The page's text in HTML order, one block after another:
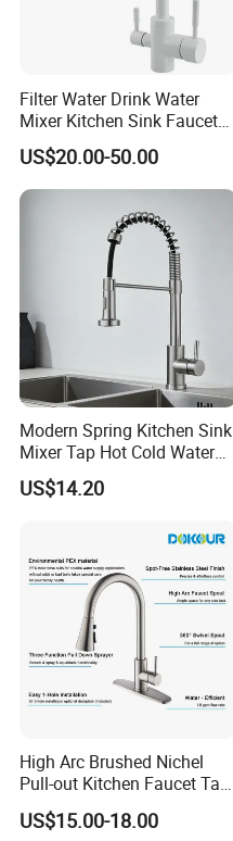
Filter Water Drink Water
Mixer Kitchen Sink Faucet
Three Way Kitchen Tap
US$20.00-50.00
Modern Spring Kitchen Sink
Mixer Tap Hot Cold Water
Kitchen Faucet with 360°
Rotating Sprayer
US$14.20
High Arc Brushed Nichel
Pull-out Kitchen Faucet Tap
with 3 Function Sprayer
US$15.00-18.00